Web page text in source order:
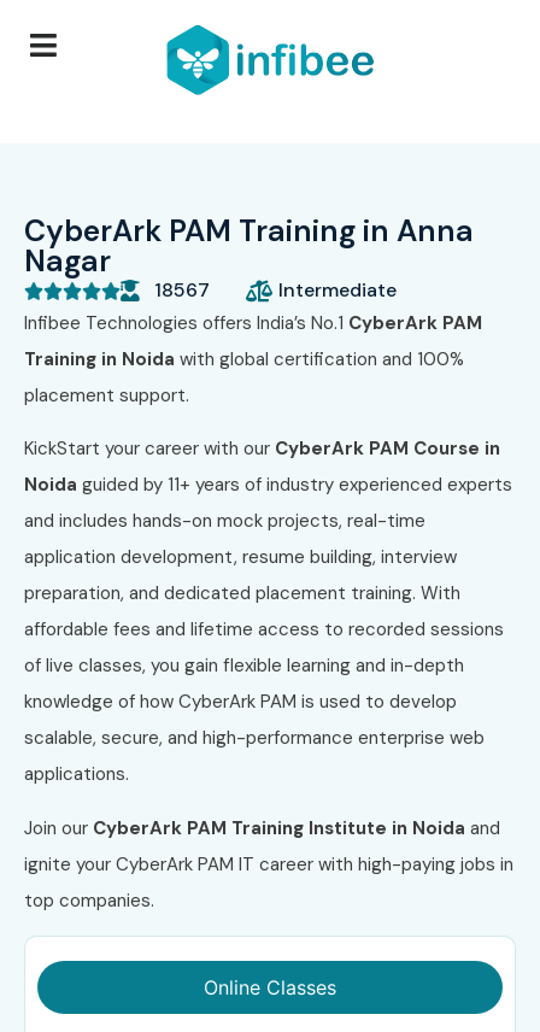
CyberArk PAM Training in Anna
Nagar
 18567 Intermediate
Infibee Technologies offers India’s No.1 CyberArk PAM
Training in Noida with global certification and 100%
placement support.
KickStart your career with our CyberArk PAM Course in
Noida guided by 11+ years of industry experienced experts
and includes hands-on mock projects, real-time
application development, resume building, interview
preparation, and dedicated placement training. With
affordable fees and lifetime access to recorded sessions
of live classes, you gain flexible learning and in-depth
knowledge of how CyberArk PAM is used to develop
scalable, secure, and high-performance enterprise web
applications.
Join our CyberArk PAM Training Institute in Noida and
ignite your CyberArk PAM IT career with high-paying jobs in
top companies.
Online Classes